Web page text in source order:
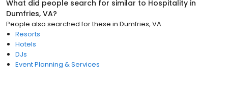
What did people search for similar to Hospitality in
Dumfries, VA?
People also searched for these in Dumfries, VA
Resorts
Hotels
DJs
Event Planning & Services